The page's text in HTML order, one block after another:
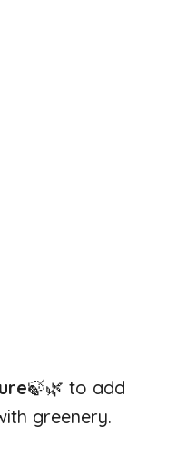
🍃🌿 to add
greenery.